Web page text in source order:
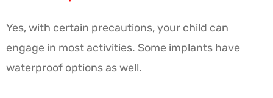
Yes, with certain precautions, your child can
engage in most activities. Some implants have
waterproof options as well.